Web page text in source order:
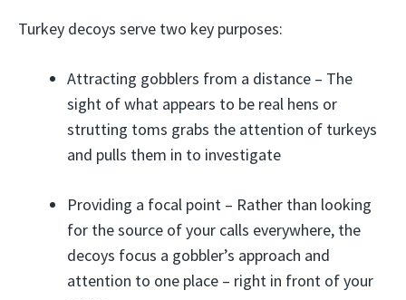
Turkey decoys serve two key purposes:
Attracting gobblers from a distance – The
sight of what appears to be real hens or
strutting toms grabs the attention of turkeys
and pulls them in to investigate
Providing a focal point – Rather than looking
for the source of your calls everywhere, the
decoys focus a gobbler’s approach and
attention to one place – right in front of your